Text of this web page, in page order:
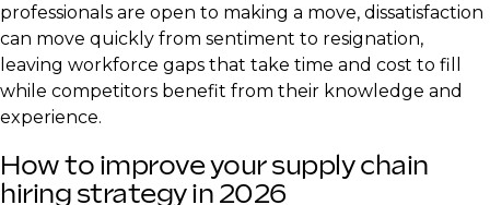
professionals are open to making a move, dissatisfaction
can move quickly from sentiment to resignation,
leaving workforce gaps that take time and cost to fill
while competitors benefit from their knowledge and
experience.
How to improve your supply chain
hiring strategy in 2026